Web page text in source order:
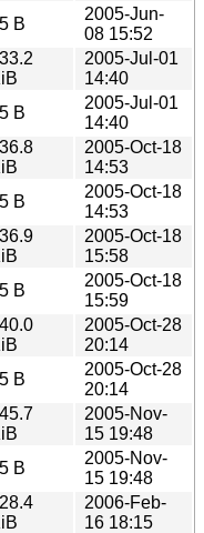
B
2005-Jun-
08 15:52
2005-Jul-01
14:40
B
2005-Jul-01
14:40
2005-Oct-18
14:53
B
2005-Oct-18
14:53
2005-Oct-18
15:58
B
2005-Oct-18
15:59
2005-Oct-28
20:14
B
2005-Oct-28
20:14
2005-Nov-
15 19:48
B
2005-Nov-
15 19:48
2006-Feb-
16 18:15